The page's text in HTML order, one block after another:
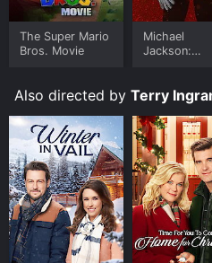
The Super Mario
Bros. Movie
Michael
Jackson:
Also directed by Terry